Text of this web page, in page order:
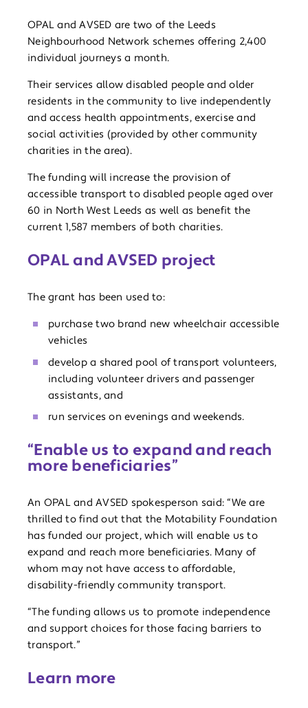
OPAL and AVSED are two of the Leeds
Neighbourhood Network schemes offering 2,400
individual journeys a month.
Their services allow disabled people and older
residents in the community to live independently
and access health appointments, exercise and
social activities (provided by other community
charities in the area).
The funding will increase the provision of
accessible transport to disabled people aged over
60 in North West Leeds as well as benefit the
current 1,587 members of both charities.
OPAL and AVSED project
The grant has been used to:
purchase two brand new wheelchair accessible
vehicles
develop a shared pool of transport volunteers,
including volunteer drivers and passenger
assistants, and
run services on evenings and weekends.
“Enable us to expand and reach
more beneficiaries”
An OPAL and AVSED spokesperson said: “We are
thrilled to find out that the Motability Foundation
has funded our project, which will enable us to
expand and reach more beneficiaries. Many of
whom may not have access to affordable,
disability-friendly community transport.
“The funding allows us to promote independence
and support choices for those facing barriers to
transport.”
Learn more